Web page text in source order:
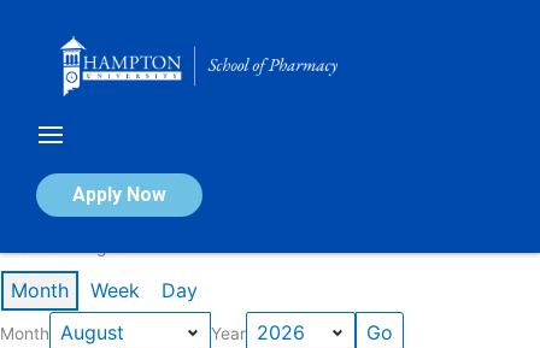
Apply Now
Calendar of Events
Month Week Day
Month Year